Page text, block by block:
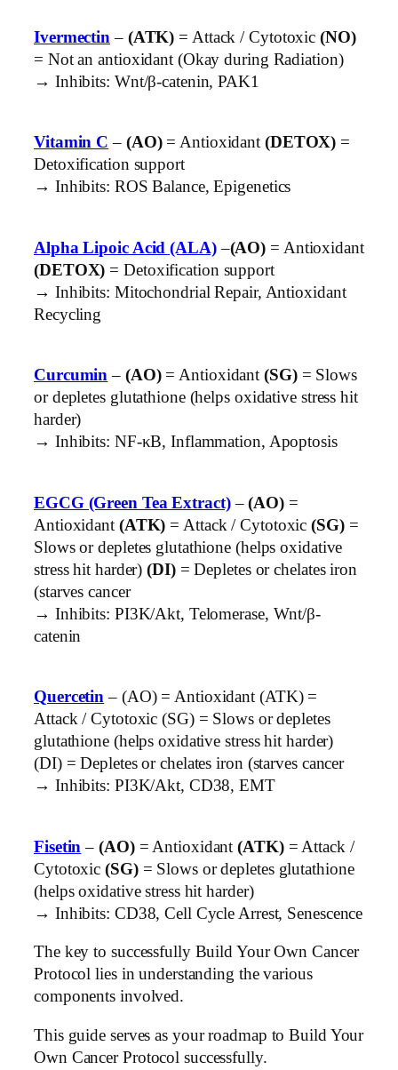
Ivermectin – (ATK) = Attack / Cytotoxic(NO)
= Not an antioxidant (Okay during Radiation)
→ Inhibits: Wnt/β-catenin, PAK1
Vitamin C – (AO)= Antioxidant (DETOX) =
Detoxification support
→ Inhibits: ROS Balance, Epigenetics
Alpha Lipoic Acid (ALA)–(AO) = Antioxidant
(DETOX) = Detoxification support
→ Inhibits: Mitochondrial Repair, Antioxidant
Recycling
Curcumin – (AO)= Antioxidant(SG)= Slows
or depletes glutathione (helps oxidative stress hit
harder)
→ Inhibits: NF-κB, Inflammation, Apoptosis
EGCG (Green Tea Extract)–(AO)=
Antioxidant (ATK) = Attack / Cytotoxic(SG)=
Slows or depletes glutathione (helps oxidative
stress hit harder)(DI)= Depletes or chelates iron
(starves cancer
→ Inhibits: PI3K/Akt, Telomerase, Wnt/β-
catenin
Quercetin – (AO) = Antioxidant (ATK) =
Attack / Cytotoxic (SG) = Slows or depletes
glutathione (helps oxidative stress hit harder)
(DI) = Depletes or chelates iron (starves cancer
→ Inhibits: PI3K/Akt, CD38, EMT
Fisetin –(AO)= Antioxidant(ATK)= Attack /
Cytotoxic(SG)= Slows or depletes glutathione
(helps oxidative stress hit harder)
→ Inhibits: CD38, Cell Cycle Arrest, Senescence
The key to successfully Build Your Own Cancer
Protocol lies in understanding the various
components involved.
This guide serves as your roadmap to Build Your
Own Cancer Protocol successfully.